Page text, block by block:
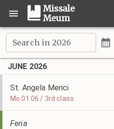
Missale
Meum
Search in 2026
JUNE 2026
St. Angela Merici
Mo 01.06 / 3rd class
Feria